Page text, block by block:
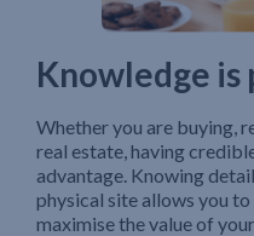
Knowledge is
Whether you are buying,
real estate, having
advantage. Knowing
physical site allows you
maximise the value of